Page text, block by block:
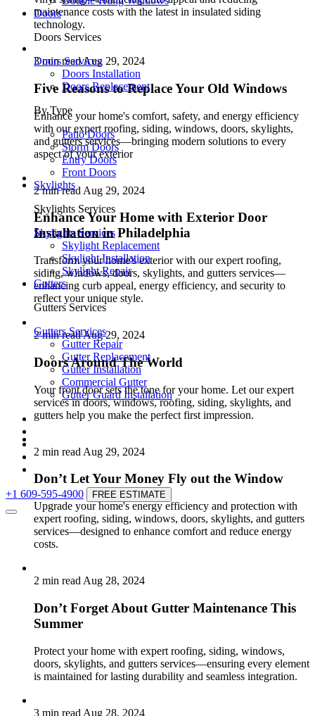
Doors
Doors Services
Doors Services
Doors Installation
Doors Replacement
By Type
Patio Doors
Storm Doors
Entry Doors
Front Doors
Skylights
Skylights Services
Skylights Services
Skylight Replacement
Skylight Installation
Skylight Repair
Gutters
Gutters Services
Gutters Services
Gutter Repair
Gutter Replacement
Gutter Installation
Commercial Gutter
Gutter Guard Installation
+1 609-595-4900 FREE ESTIMATE
maintenance costs with the latest in insulated siding
technology.
3 min readAug 29, 2024
Five Reasons to Replace Your Old Windows
Enhance your home's comfort, safety, and energy efficiency
with our expert roofing, siding, windows, doors, skylights,
and gutters services—bringing modern solutions to every
aspect of your exterior
2 min read Aug 29, 2024
Enhance Your Home with Exterior Door
Installation in Philadelphia
Transform your home's exterior with our expert roofing,
siding, windows, doors, skylights, and gutters services—
enhancing curb appeal, energy efficiency, and security to
reflect your unique style.
2 min readAug 29, 2024
Doors Around The World
Your front door sets the tone for your home. Let our expert
services in doors, windows, roofing, siding, skylights, and
gutters help you make the perfect first impression.
2 min read Aug 29, 2024
Don’t Let Your Money Fly out the Window
Upgrade your home's energy efficiency and protection with
expert roofing, siding, windows, doors, skylights, and gutters
services—designed to enhance comfort and reduce energy
costs.
2 min read Aug 28, 2024
Don’t Forget About Gutter Maintenance This
Summer
Protect your home with expert roofing, siding, windows,
doors, skylights, and gutters services—ensuring every element
is maintained for lasting durability and seamless integration.
3 min read Aug 28, 2024